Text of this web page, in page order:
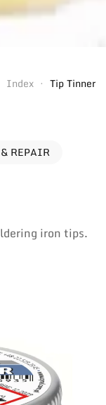
Index Tip Tinner
REPAIR
iron tips.